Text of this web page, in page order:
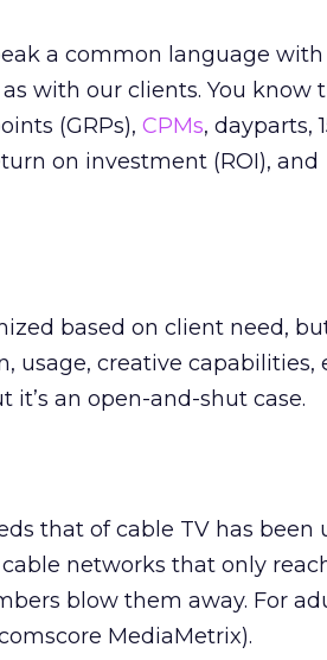
a common language
with our clients. You know
(GRPs), CPMs, dayparts,
on investment (ROI), and
based on client need,
usage, creative capabilities,
an open-and-shut case.
that of cable TV has been
networks that only
blow them away. For
MediaMetrix).